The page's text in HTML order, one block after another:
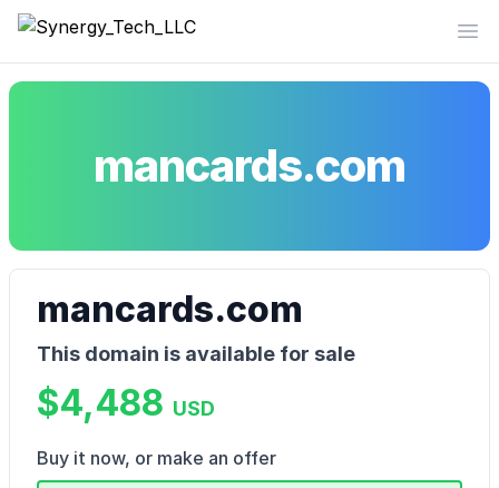
Synergy_Tech_LLC
mancards.com
mancards.com
This domain is available for sale
$4,488 USD
Buy it now, or make an offer